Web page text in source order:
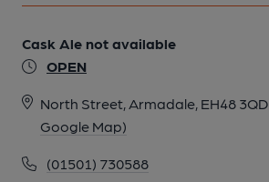
Cask Ale not available
OPEN
North Street, Armadale, EH48 3QD
Google Map)
(01501) 730588